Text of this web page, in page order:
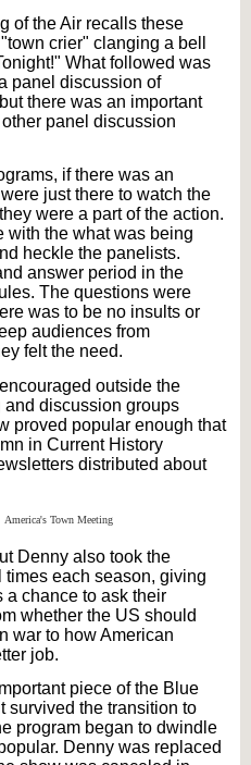
of the Air recalls these
crier" clanging a bell
What followed was
panel discussion of
there was an important
panel discussion
if there was an
just there to watch the
they were a part of the action.
with the what was being
heckle the panelists.
answer period in the
The questions were
was to be no insults or
audiences from
felt the need.
outside the
discussion groups
proved popular enough that
in Current History
distributed about
Denny also took the
times each season, giving
chance to ask their
whether the US should
war to how American
job.
piece of the Blue
survived the transition to
program began to dwindle
Denny was replaced